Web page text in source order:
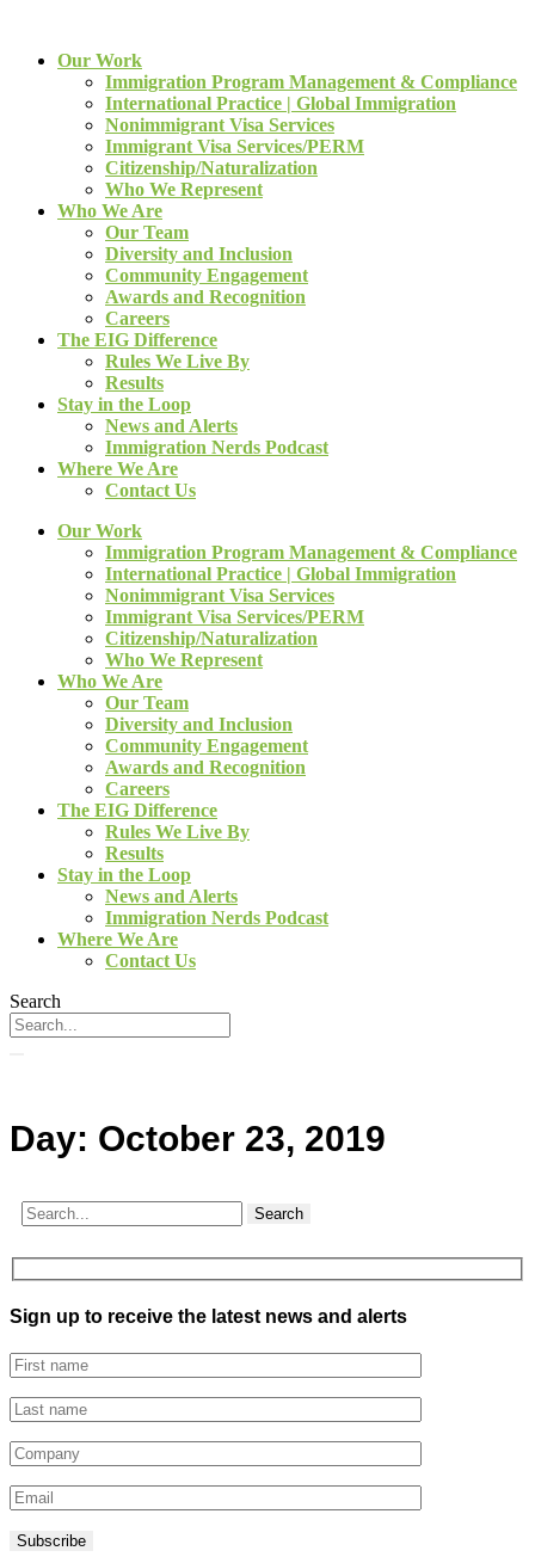
Our Work
Immigration Program Management & Compliance
International Practice | Global Immigration
Nonimmigrant Visa Services
Immigrant Visa Services/PERM
Citizenship/Naturalization
Who We Represent
Who We Are
Our Team
Diversity and Inclusion
Community Engagement
Awards and Recognition
Careers
The EIG Difference
Rules We Live By
Results
Stay in the Loop
News and Alerts
Immigration Nerds Podcast
Where We Are
Contact Us
Our Work
Immigration Program Management & Compliance
International Practice | Global Immigration
Nonimmigrant Visa Services
Immigrant Visa Services/PERM
Citizenship/Naturalization
Who We Represent
Who We Are
Our Team
Diversity and Inclusion
Community Engagement
Awards and Recognition
Careers
The EIG Difference
Rules We Live By
Results
Stay in the Loop
News and Alerts
Immigration Nerds Podcast
Where We Are
Contact Us
Search
Day: October 23, 2019
Search
Sign up to receive the latest news and alerts